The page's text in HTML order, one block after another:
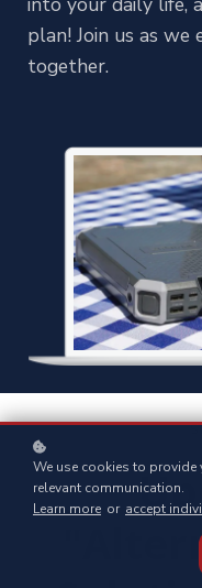
plan! Join us as
together.
We use cookies to
relevant communication.
Learn more or accept